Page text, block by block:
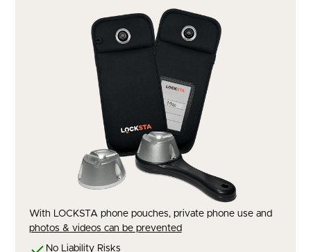
With LOCKSTA phone pouches, private phone use and
photos & videos can be prevented
No Liability Risks